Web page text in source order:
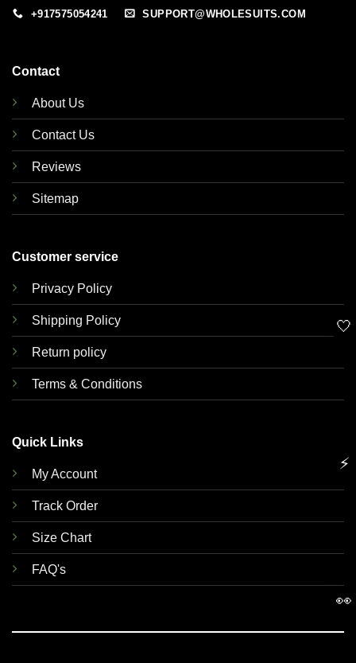
+917575054241 SUPPORT@WHOLESUITS.COM
Contact
About Us
Contact Us
Reviews
Sitemap
Customer service
Privacy Policy
Shipping Policy
Return policy
Terms & Conditions
Quick Links
My Account
Track Order
Size Chart
FAQ's
🤍
⚡
👀